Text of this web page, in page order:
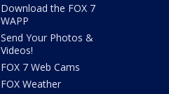
Download the FOX 7
WAPP
Send Your Photos &
Videos!
FOX 7 Web Cams
FOX Weather